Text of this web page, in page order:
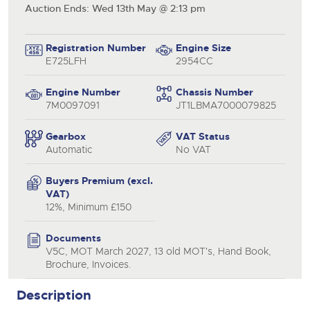
Auction Ends: Wed 13th May @ 2:13 pm
Registration Number
E725LFH
Engine Size
2954CC
Engine Number
7M0097091
Chassis Number
JT1LBMA7000079825
Gearbox
Automatic
VAT Status
No VAT
Buyers Premium (excl.
VAT)
12%, Minimum £150
Documents
V5C, MOT March 2027, 13 old MOT's, Hand Book,
Brochure, Invoices.
Description